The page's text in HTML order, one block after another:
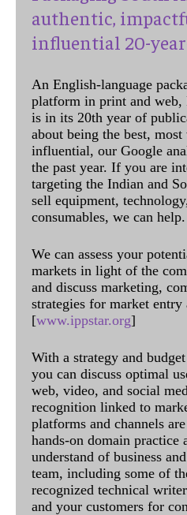
authentic,
influential 20-
An English-language
platform in print and web,
is in its 20th year of
about being the best,
influential, our Google
the past year. If you are
targeting the Indian and
sell equipment,
consumables, we can help.
We can assess your
markets in light of the
and discuss marketing,
strategies for market entry
[www.ippstar.org]
With a strategy and
you can discuss optimal
web, video, and social
recognition linked to
platforms and channels
hands-on domain practice
understand of business
team, including some of
recognized technical
and your customers for